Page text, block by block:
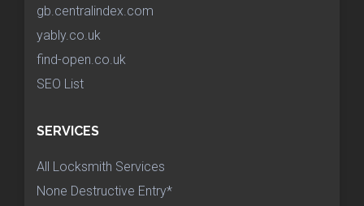
gb.centralindex.com
yably.co.uk
find-open.co.uk
SEO List
SERVICES
All Locksmith Services
None Destructive Entry*